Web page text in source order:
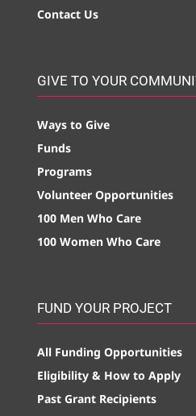
Contact Us
GIVE TO YOUR
Ways to Give
Funds
Programs
Volunteer Opportunities
100 Men Who Care
100 Women Who Care
FUND YOUR PROJECT
All Funding Opportunities
Eligibility & How to Apply
Past Grant Recipients